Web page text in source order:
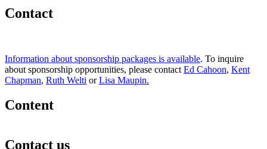
Contact
Information about sponsorship packages is available. To inquire
about sponsorship opportunities, please contact Ed Cahoon, Kent
Chapman, Ruth Welti orLisa Maupin.
Content
Contact us